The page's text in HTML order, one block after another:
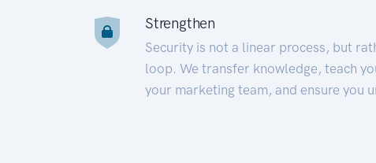
Strengthen
Security is not a linear process, but
loop. We transfer knowledge, teach
your marketing team, and ensure you